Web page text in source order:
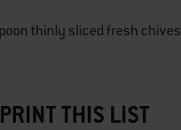
1 tablespoon thinly sliced fresh chives
PRINT THIS LIST